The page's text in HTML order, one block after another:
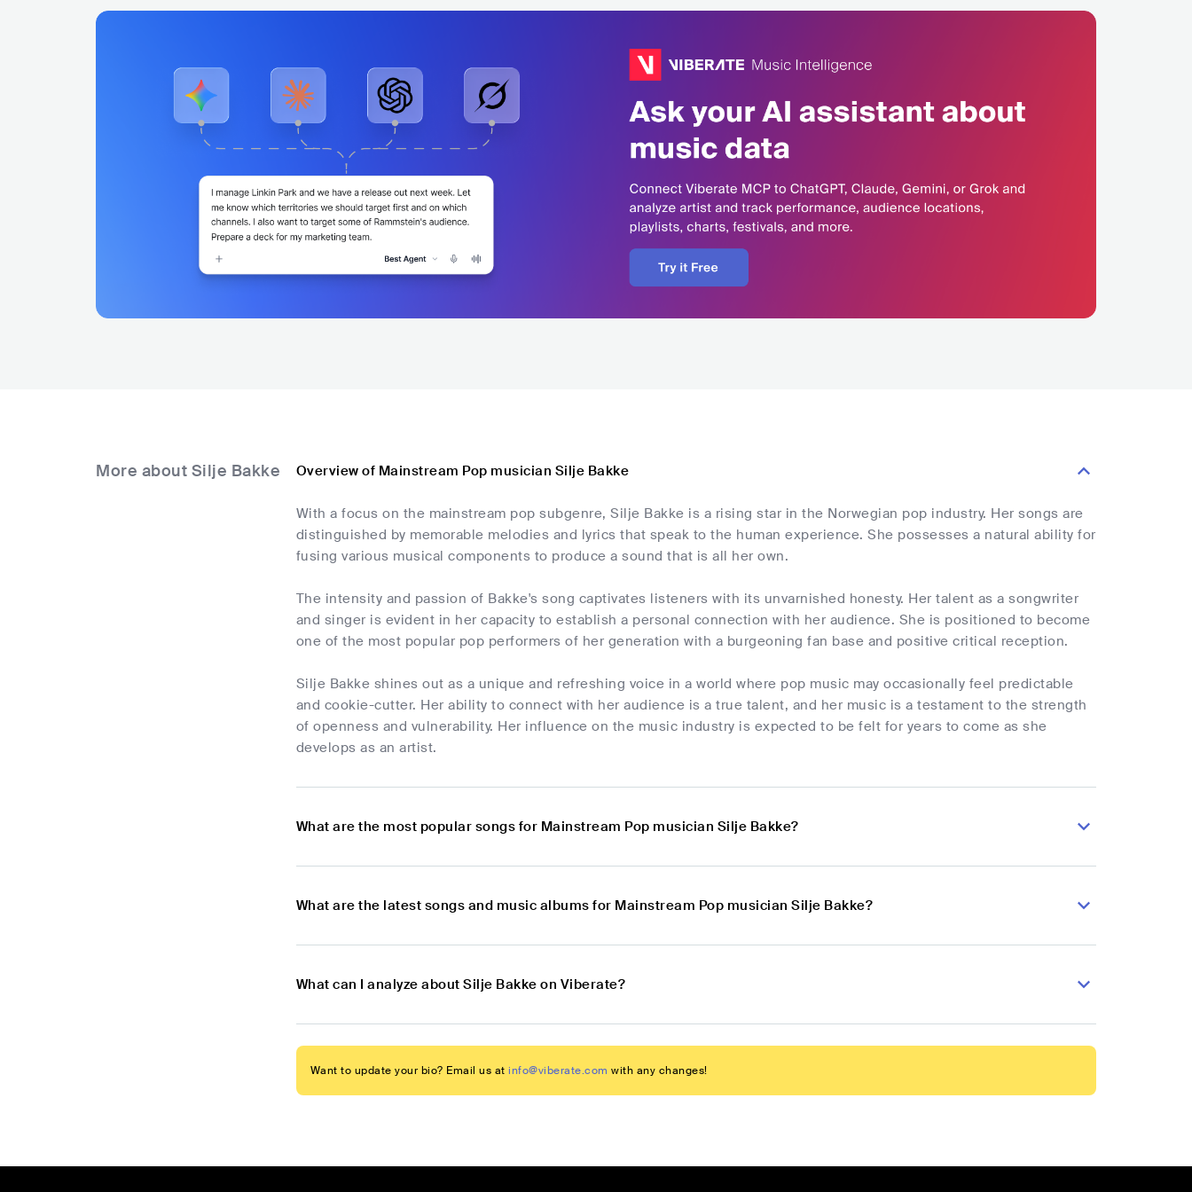
More about Silje Bakke Overview of Mainstream Pop musician Silje Bakke
With a focus on the mainstream pop subgenre, Silje Bakke is a rising star in the Norwegian pop industry. Her songs are
distinguished by memorable melodies and lyrics that speak to the human experience. She possesses a natural ability for
fusing various musical components to produce a sound that is all her own.
The intensity and passion of Bakke's song captivates listeners with its unvarnished honesty. Her talent as a songwriter
and singer is evident in her capacity to establish a personal connection with her audience. She is positioned to become
one of the most popular pop performers of her generation with a burgeoning fan base and positive critical reception.
Silje Bakke shines out as a unique and refreshing voice in a world where pop music may occasionally feel predictable
and cookie-cutter. Her ability to connect with her audience is a true talent, and her music is a testament to the strength
of openness and vulnerability. Her influence on the music industry is expected to be felt for years to come as she
develops as an artist.
What are the most popular songs for Mainstream Pop musician Silje Bakke?
What are the latest songs and music albums for Mainstream Pop musician Silje Bakke?
What can I analyze about Silje Bakke on Viberate?
Want to update your bio? Email us at info@viberate.com with any changes!